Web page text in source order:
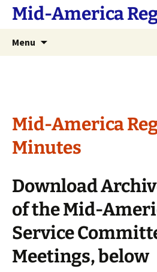
SkipMid-America
Menu
Mid-America
Minutes
Download
of the Mid-
Service
Meetings, below